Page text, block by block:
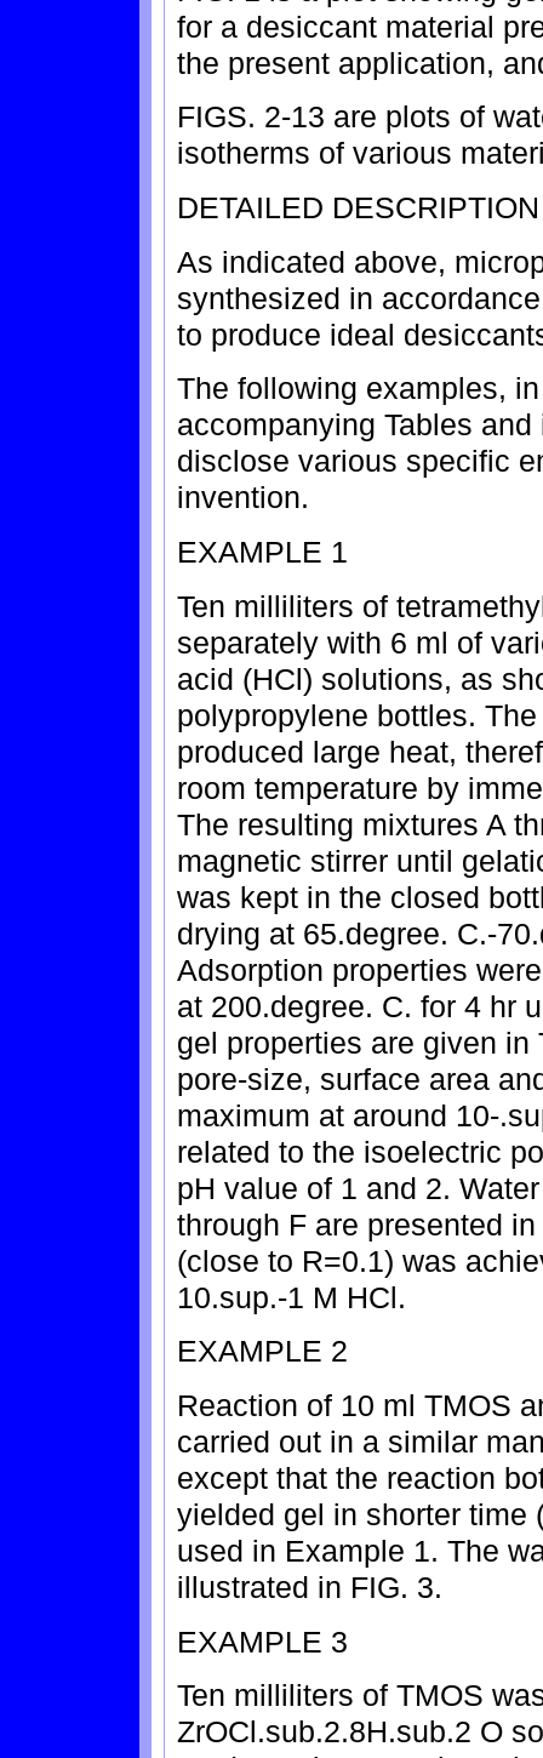
for a desiccant material
the present application,
FIGS. 2-13 are plots of
isotherms of various
DETAILED
As indicated above,
synthesized in
to produce ideal
The following examples,
accompanying Tables
disclose various specific
invention.
EXAMPLE 1
Ten milliliters of
separately with 6 ml of
acid (HCl) solutions, as
polypropylene bottles.
produced large heat,
room temperature by
The resulting mixtures A
magnetic stirrer until
was kept in the closed
drying at 65.degree. C.-
Adsorption properties
at 200.degree. C. for 4 hr
gel properties are given in
pore-size, surface area
maximum at around 10-
related to the isoelectric
pH value of 1 and 2.
through F are presented
(close to R=0.1) was
10.sup.-1 M HCl.
EXAMPLE 2
Reaction of 10 ml TMOS
carried out in a similar
except that the reaction
yielded gel in shorter time
used in Example 1. The
illustrated in FIG. 3.
EXAMPLE 3
Ten milliliters of TMOS
ZrOCl.sub.2.8H.sub.2 O